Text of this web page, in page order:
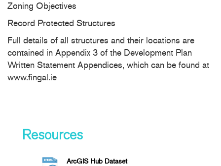
Zoning Objectives
Record Protected Structures
Full details of all structures and their locations are
contained in Appendix 3 of the Development Plan
Written Statement Appendices, which can be found at
www.fingal.ie
Resources
ArcGIS Hub Dataset